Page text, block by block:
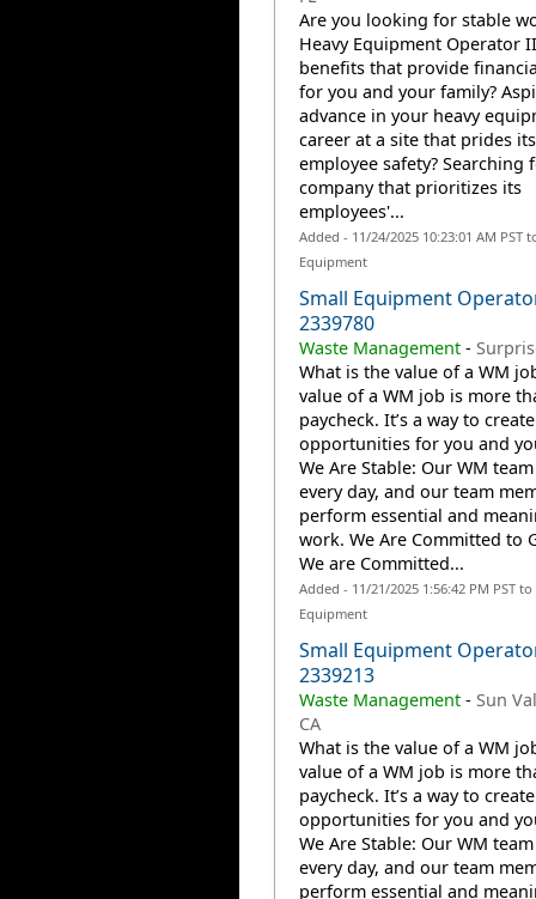
Are you looking for stable
Heavy Equipment Operator
benefits that provide
for you and your family?
advance in your heavy
career at a site that prides
employee safety? Searching
company that prioritizes its
employees'...
Added - 11/24/2025 10:23:01 AM PST
Equipment
Small Equipment
2339780
Waste Management-
What is the value of a WM
value of a WM job is more
paycheck. It’s a way to create
opportunities for you and
We Are Stable: Our WM
every day, and our team
perform essential and
work. We Are Committed to
We are Committed...
Added - 11/21/2025 1:56:42 PM PST to
Equipment
Small Equipment
2339213
Waste Management- Sun
CA
What is the value of a WM
value of a WM job is more
paycheck. It’s a way to create
opportunities for you and
We Are Stable: Our WM
every day, and our team
perform essential and